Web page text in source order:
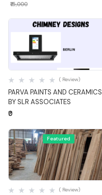
₹15,000
PARVA PAINTS AND CERAMICS
BY SLR ASSOCIATES
( Review)
₹0
Featured
Quick View
( Review)